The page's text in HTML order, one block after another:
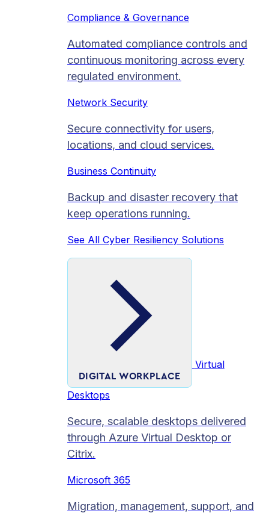
Compliance & Governance
Automated compliance controls and
continuous monitoring across every
regulated environment.
Network Security
Secure connectivity for users,
locations, and cloud services.
Business Continuity
Backup and disaster recovery that
keep operations running.
See All Cyber Resiliency Solutions
DIGITAL WORKPLACE
Virtual
Desktops
Secure, scalable desktops delivered
through Azure Virtual Desktop or
Citrix.
Microsoft 365
Migration, management, support, and